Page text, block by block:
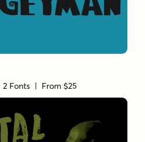
Fonts | From $25